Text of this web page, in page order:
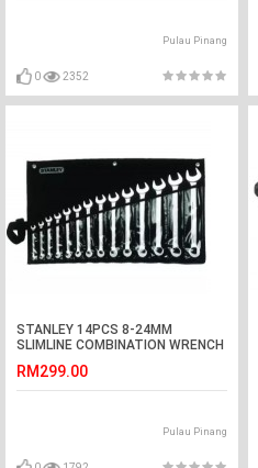
Pulau Pinang
0 2352
STANLEY 14PCS 8-24MM
SLIMLINE COMBINATION WRENCH
RM299.00
Pulau Pinang